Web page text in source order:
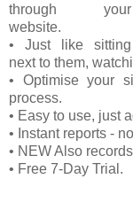
through your
website.
• Just like sitting
next to them,
• Optimise your
process.
• Easy to use, just
• Instant reports -
• NEW Also
• Free 7-Day Trial.